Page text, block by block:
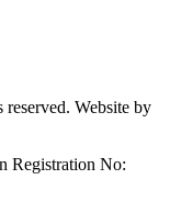
Website by
Registration No: